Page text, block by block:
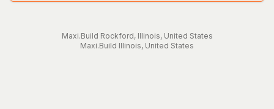
Maxi.Build Rockford, Illinois, United States
Maxi.Build Illinois, United States